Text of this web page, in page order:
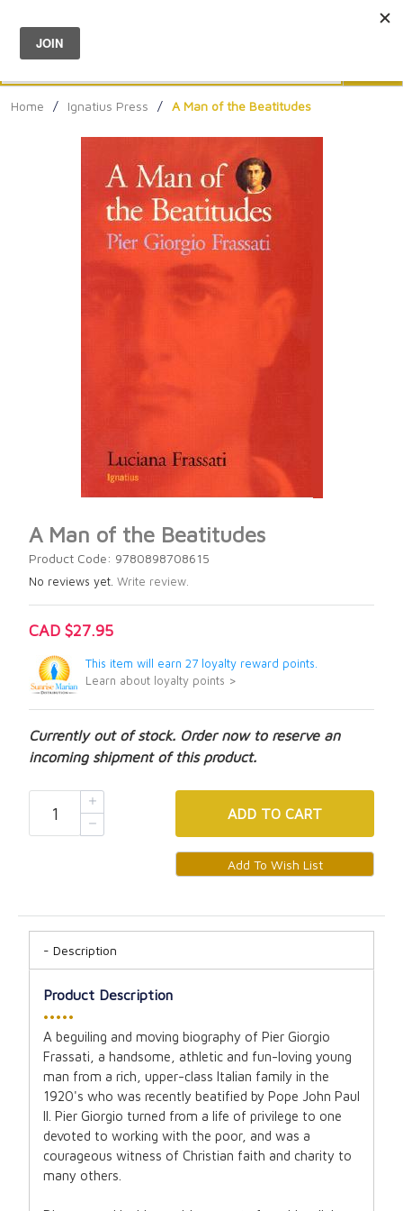
Menu
Home / Ignatius Press / A Man of the Beatitudes
A Man of the Beatitudes
Product Code: 9780898708615
No reviews yet. Write review.
CAD $27.95
This item will earn 27 loyalty reward points.
Learn about loyalty points >
Currently out of stock. Order now to reserve an
incoming shipment of this product.
ADD TO CART
Description
Product Description
•••••
A beguiling and moving biography of Pier Giorgio
Frassati, a handsome, athletic and fun-loving young
man from a rich, upper-class Italian family in the
1920's who was recently beatified by Pope John Paul
II. Pier Giorgio turned from a life of privilege to one
devoted to working with the poor, and was a
courageous witness of Christian faith and charity to
many others.